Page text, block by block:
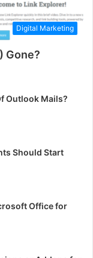
Digital Marketing
Gone?
Outlook Mails?
Should Start
Office for